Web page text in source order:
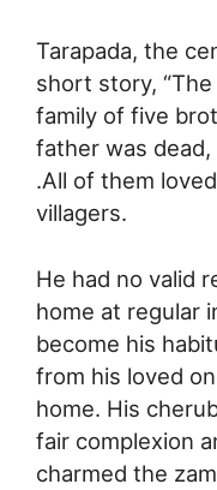
Tarapada, the
short story,
family of five
father was
.All of them
villagers.
He had no valid
home at regular
become his
from his loved
home. His
fair complexion
charmed the